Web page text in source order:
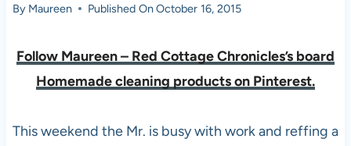
By Maureen Published OnOctober 16, 2015
Follow Maureen – Red Cottage Chronicles’s board
Homemade cleaning products on Pinterest.
This weekend the Mr. is busy with work and reffing a